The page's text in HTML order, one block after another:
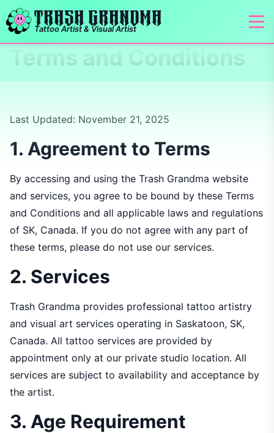
TRASH GRANDMA
Tattoo Artist & Visual Artist
Terms and Conditions
Last Updated: November 21, 2025
1. Agreement to Terms
By accessing and using the Trash Grandma website
and services, you agree to be bound by these Terms
and Conditions and all applicable laws and regulations
of SK, Canada. If you do not agree with any part of
these terms, please do not use our services.
2. Services
Trash Grandma provides professional tattoo artistry
and visual art services operating in Saskatoon, SK,
Canada. All tattoo services are provided by
appointment only at our private studio location. All
services are subject to availability and acceptance by
the artist.
3. Age Requirement